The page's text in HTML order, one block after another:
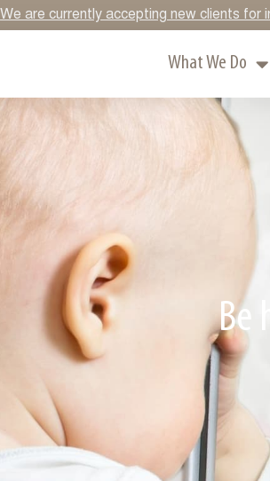
We are currently accepting new clients for
What We Do
Be